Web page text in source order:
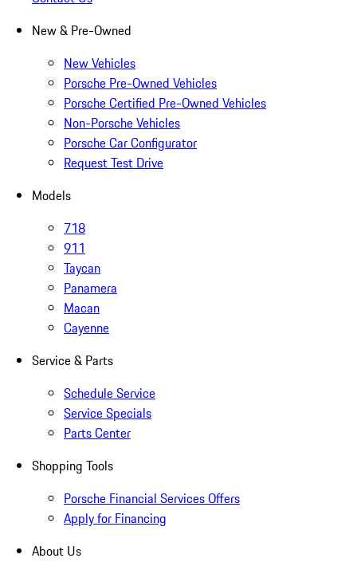
New & Pre-Owned
New Vehicles
Porsche Pre-Owned Vehicles
Porsche Certified Pre-Owned Vehicles
Non-Porsche Vehicles
Porsche Car Configurator
Request Test Drive
Models
718
911
Taycan
Panamera
Macan
Cayenne
Service & Parts
Schedule Service
Service Specials
Parts Center
Shopping Tools
Porsche Financial Services Offers
Apply for Financing
About Us